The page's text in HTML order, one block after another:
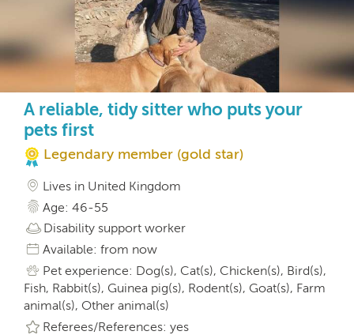
A reliable, tidy sitter who puts your
pets first
Legendary member (gold star)
Lives in United Kingdom
Age: 46-55
Disability support worker
Available: from now
Pet experience: Dog(s), Cat(s), Chicken(s), Bird(s),
Fish, Rabbit(s), Guinea pig(s), Rodent(s), Goat(s), Farm
animal(s), Other animal(s)
Referees/References: yes